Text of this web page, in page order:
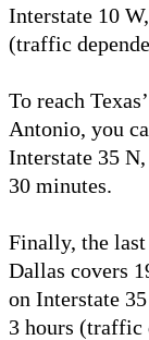
Interstate 10
(traffic
To reach
Antonio, you
Interstate 35
30 minutes.
Finally, the
Dallas covers
on Interstate
3 hours (traffic